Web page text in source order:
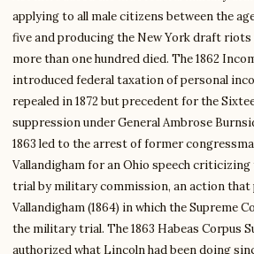
applying to all male citizens between the
five and producing the New York draft riots
more than one hundred died. The 1862
introduced federal taxation of personal
repealed in 1872 but precedent for the
suppression under General Ambrose
1863 led to the arrest of former
Vallandigham for an Ohio speech criticizing
trial by military commission, an action that
Vallandigham (1864) in which the Supreme
the military trial. The 1863 Habeas Corpus
authorized what Lincoln had been doing